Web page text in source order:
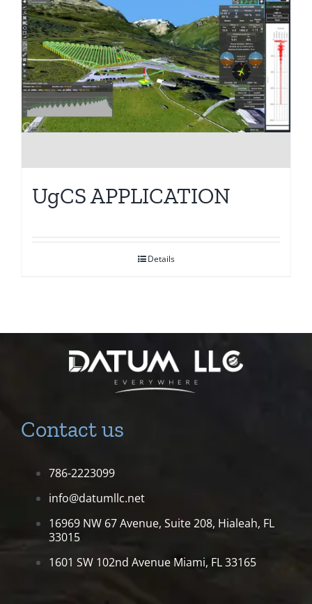
UgCS APPLICATION
Details
Contact us
786-2223099
info@datumllc.net
16969 NW 67 Avenue, Suite 208, Hialeah, FL
33015
1601 SW 102nd Avenue Miami, FL 33165